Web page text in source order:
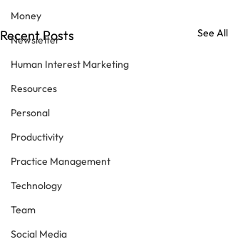
Money
Newsletter
Human Interest Marketing
Resources
Personal
Productivity
Practice Management
Technology
Team
Social Media
Recent Posts See All